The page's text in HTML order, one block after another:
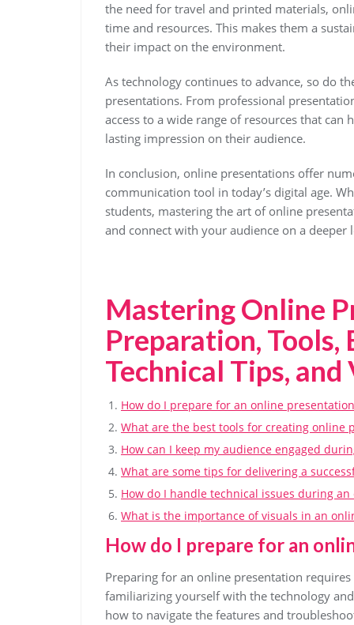
the need for travel and printed materials,
time and resources. This makes them a
their impact on the environment.
As technology continues to advance, so do
presentations. From professional
access to a wide range of resources that
lasting impression on their audience.
In conclusion, online presentations offer
communication tool in today’s digital age.
students, mastering the art of online
and connect with your audience on a deeper
Mastering Online
Preparation, Tools,
Technical Tips, and
How do I prepare for an online
What are the best tools for creating online
How can I keep my audience engaged
What are some tips for delivering a
How do I handle technical issues during
What is the importance of visuals in an
How do I prepare for an
Preparing for an online presentation
familiarizing yourself with the technology
how to navigate the features and